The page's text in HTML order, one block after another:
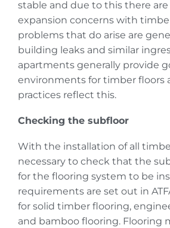
stable and due to this there
expansion concerns with
problems that do arise are
building leaks and similar
apartments generally provide
environments for timber floors
practices reflect this.
Checking the subfloor
With the installation of all
necessary to check that the
for the flooring system to be
requirements are set out in
for solid timber flooring,
and bamboo flooring. Flooring